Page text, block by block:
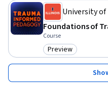
University
Foundations of
Course
Category:
Preview